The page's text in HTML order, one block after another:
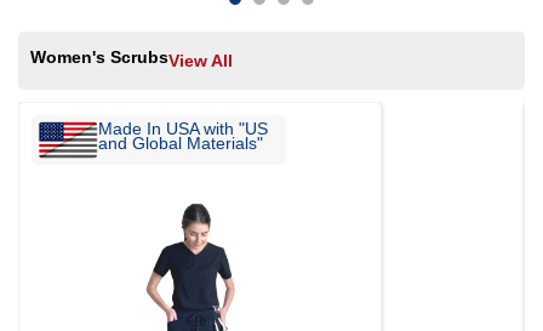
Women's ScrubsView All
Made In USA with "US
and Global Materials"